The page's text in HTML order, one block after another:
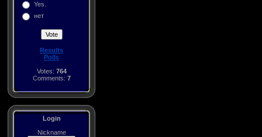
Yes.
нет
Results
Polls
Votes: 764
Comments: 7
Login
Nickname